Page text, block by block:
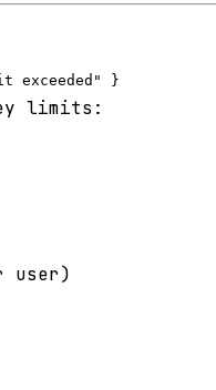
limits:
user)